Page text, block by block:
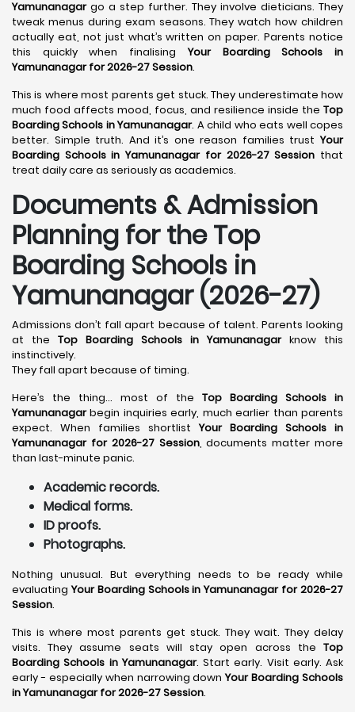
Yamunanagargo a step further. They involve dieticians. They
tweak menus during exam seasons. They watch how children
actually eat, not just what’s written on paper. Parents notice
this quickly when finalisingYour Boarding Schools in
Yamunanagar for 2026-27 Session.
This is where most parents get stuck. They underestimate how
much food affects mood, focus, and resilience inside the Top
Boarding Schools in Yamunanagar. A child who eats well copes
better. Simple truth. And it’s one reason families trustYour
Boarding Schools in Yamunanagar for 2026-27 Session that
treat daily care as seriously as academics.
Documents & Admission
Planning for the Top
Boarding Schools in
Yamunanagar (2026-27)
Admissions don’t fall apart because of talent. Parents looking
at the Top Boarding Schools in Yamunanagarknow this
instinctively.
They fall apart because of timing.
Here’s the thing… most of the Top Boarding Schools in
Yamunanagarbegin inquiries early, much earlier than parents
expect. When families shortlistYour Boarding Schools in
Yamunanagar for 2026-27 Session, documents matter more
than last-minute panic.
Academic records.
Medical forms.
ID proofs.
Photographs.
Nothing unusual. But everything needs to be ready while
evaluatingYour Boarding Schools in Yamunanagar for 2026-27
Session.
This is where most parents get stuck. They wait. They delay
visits. They assume seats will stay open across the Top
Boarding Schools in Yamunanagar. Start early. Visit early. Ask
early - especially when narrowing downYour Boarding Schools
in Yamunanagar for 2026-27 Session.